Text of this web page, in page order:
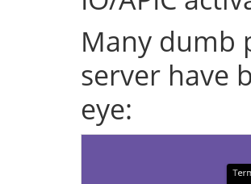
Many dumb
server have
eye: